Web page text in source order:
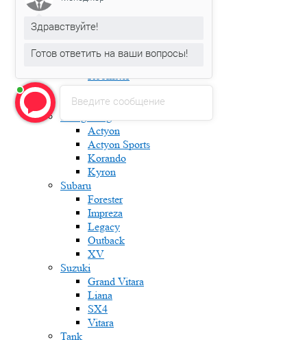
Fabia
Karoq
Kodiaq
Octavia
Roomster
Superb
Yeti
Ssang Yong
Actyon
Actyon Sports
Korando
Kyron
Subaru
Forester
Impreza
Legacy
Outback
XV
Suzuki
Grand Vitara
Liana
SX4
Vitara
Tank
Введите сообщение
Здравствуйте!
Готов ответить на ваши вопросы!